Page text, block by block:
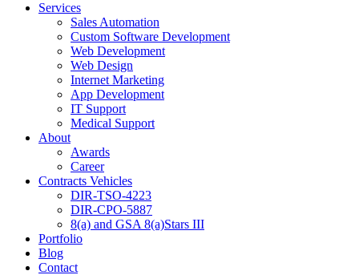
Services
Sales Automation
Custom Software Development
Web Development
Web Design
Internet Marketing
App Development
IT Support
Medical Support
About
Awards
Career
Contracts Vehicles
DIR-TSO-4223
DIR-CPO-5887
8(a) and GSA 8(a)Stars III
Portfolio
Blog
Contact